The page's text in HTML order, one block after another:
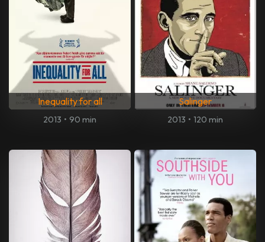
Inequality for all
2013 • 90 min
Salinger
2013 • 120 min